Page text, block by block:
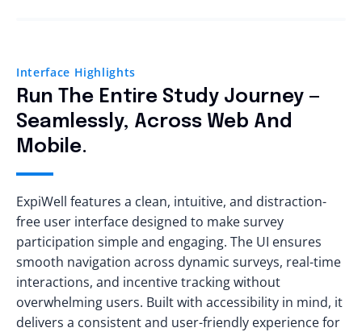
Interface Highlights
Run The Entire Study Journey —
Seamlessly, Across Web And
Mobile.
ExpiWell features a clean, intuitive, and distraction-
free user interface designed to make survey
participation simple and engaging. The UI ensures
smooth navigation across dynamic surveys, real-time
interactions, and incentive tracking without
overwhelming users. Built with accessibility in mind, it
delivers a consistent and user-friendly experience for